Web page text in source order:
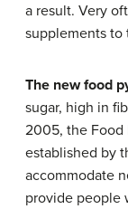
a result. Very
supplements to
The new food
sugar, high in
2005, the Food
established by
accommodate
provide people